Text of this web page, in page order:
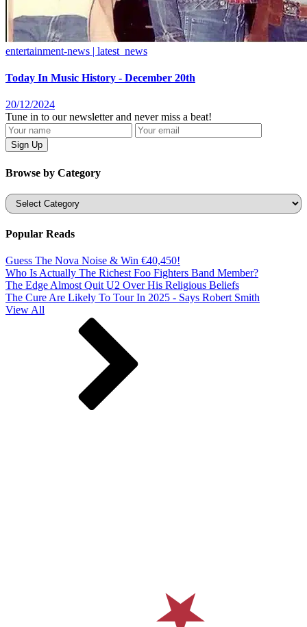
entertainment-news | latest_news
Today In Music History - December 20th
20/12/2024
Tune in to our newsletter and never miss a beat!
Browse by Category
Categories
Popular Reads
Guess The Nova Noise & Win €40,450!
Who Is Actually The Richest Foo Fighters Band Member?
The Edge Almost Quit U2 Over His Religious Beliefs
The Cure Are Likely To Tour In 2025 - Says Robert Smith
View All